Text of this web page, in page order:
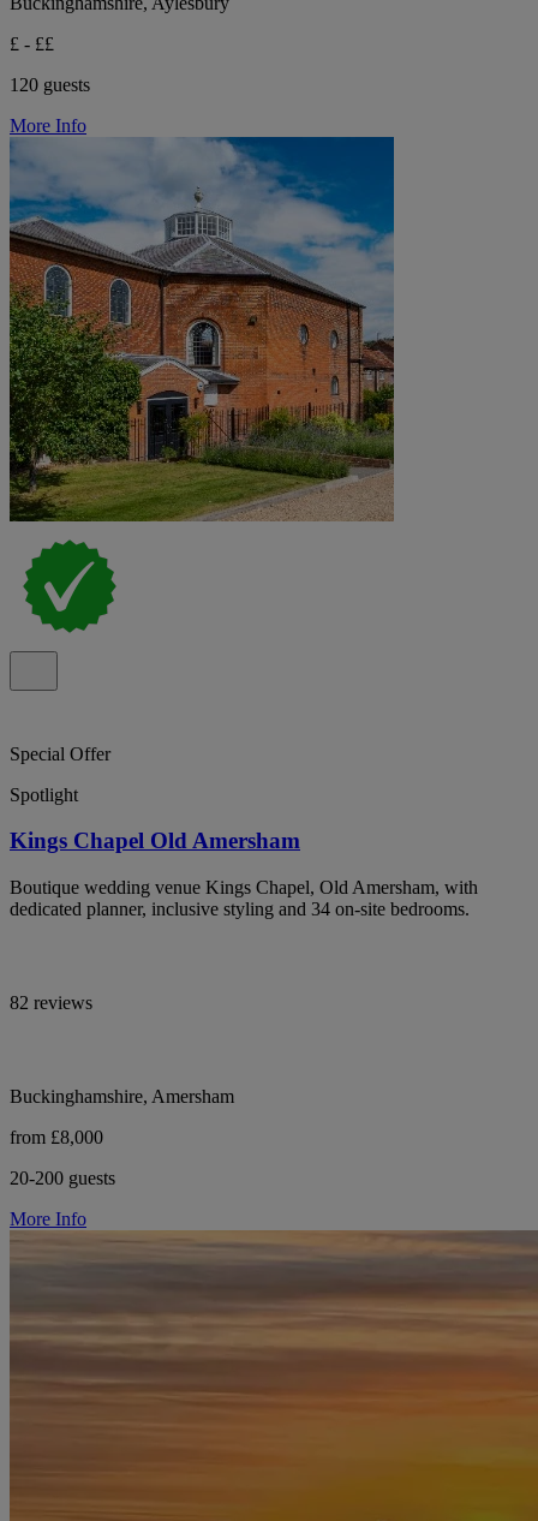
£ - ££
120 guests
More Info
Special Offer
Spotlight
Kings Chapel Old Amersham
Boutique wedding venue Kings Chapel, Old Amersham, with
dedicated planner, inclusive styling and 34 on-site bedrooms.
82 reviews
Buckinghamshire, Amersham
from £8,000
20-200 guests
More Info